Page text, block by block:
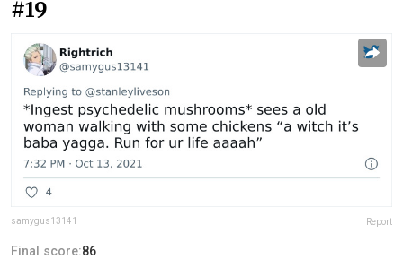
#19
samygus13141 Report
Final score:86